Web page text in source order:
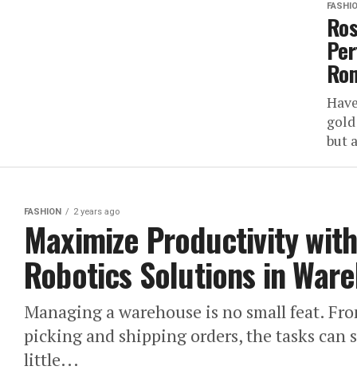
but
FASHION 2 years ago
Maximize Productivity
Robotics Solutions in
Managing a warehouse is no small feat.
picking and shipping orders, the tasks can
little...